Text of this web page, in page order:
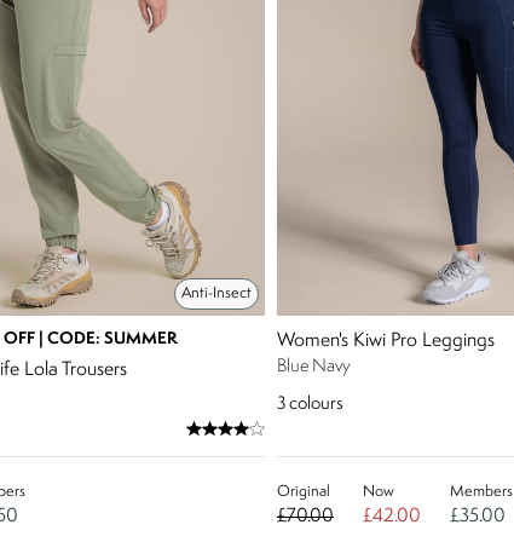
Anti-Insect
OFF | CODE: SUMMER
Lola Trousers
Women's Kiwi Pro Leggings
Blue Navy
3 colours
Original
£70.00
Now
£42.00
Members
£35.00